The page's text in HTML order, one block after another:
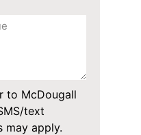
to McDougall
text
may apply.